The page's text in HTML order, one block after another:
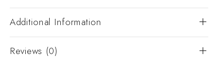
Additional Information
Reviews (0)